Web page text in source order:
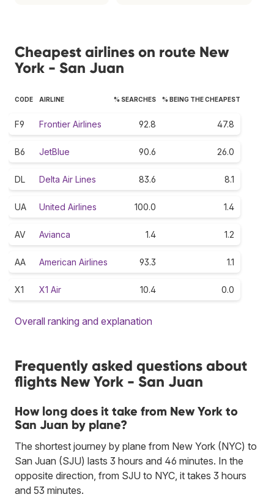
Cheapest airlines on route New
York - San Juan
CODE AIRLINE % SEARCHES % BEING THE CHEAPEST
F9 Frontier Airlines 92.8 47.8
B6 JetBlue 90.6 26.0
DL Delta Air Lines 83.6 8.1
UA United Airlines 100.0 1.4
AV Avianca 1.4 1.2
AA American Airlines 93.3 1.1
X1 X1 Air 10.4 0.0
Overall ranking and explanation
Frequently asked questions about
flights New York - San Juan
How long does it take from New York to
San Juan by plane?
The shortest journey by plane from New York (NYC) to
San Juan (SJU) lasts 3 hours and 46 minutes. In the
opposite direction, from SJU to NYC, it takes 3 hours
and 53 minutes.